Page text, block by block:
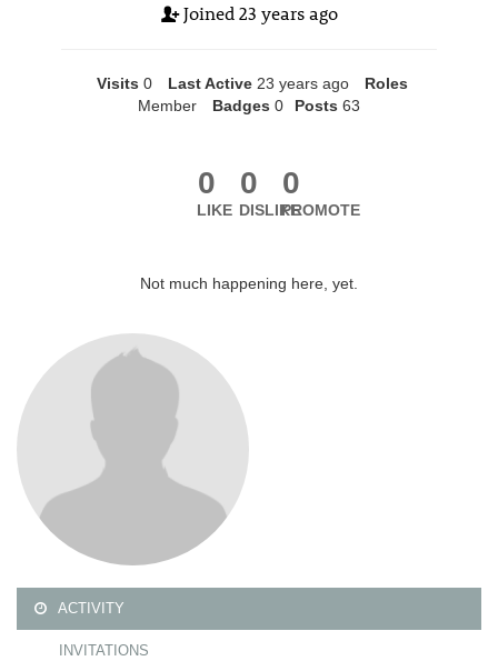
Joined 23 years ago
Visits 0 Last Active 23 years ago
Roles
Member
Badges 0 Posts 63
0
LIKE
0
DISLIKE
0
PROMOTE
Not much happening here, yet.
ACTIVITY
INVITATIONS